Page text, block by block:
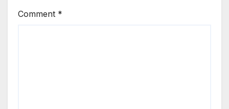
Comment *